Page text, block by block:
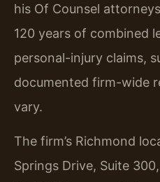
his Of Counsel
120 years of combined
personal-injury claims,
documented firm-wide
vary.
The firm’s Richmond
Springs Drive, Suite